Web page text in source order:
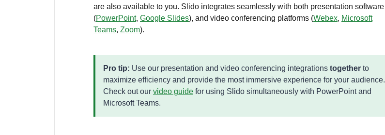
are also available to you. Slido integrates seamlessly with both presentation software
(PowerPoint, Google Slides), and video conferencing platforms (Webex, Microsoft
Teams, Zoom).
Pro tip: Use our presentation and video conferencing integrations together to
maximize efficiency and provide the most immersive experience for your audience.
Check out our video guide for using Slido simultaneously with PowerPoint and
Microsoft Teams.